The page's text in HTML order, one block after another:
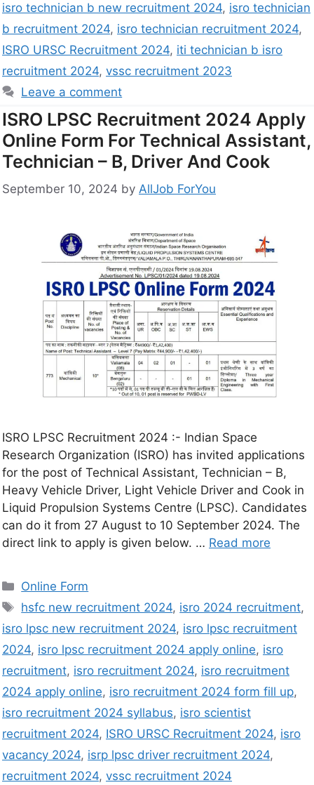
isro technician b new recruitment 2024, isro technician
b recruitment 2024, isro technician recruitment 2024,
ISRO URSC Recruitment 2024, iti technician b isro
recruitment 2024, vssc recruitment 2023
Leave a comment
ISRO LPSC Recruitment 2024 Apply
Online Form For Technical Assistant,
Technician – B, Driver And Cook
September 10, 2024 by AllJob ForYou
ISRO LPSC Recruitment 2024 :- Indian Space
Research Organization (ISRO) has invited applications
for the post of Technical Assistant, Technician – B,
Heavy Vehicle Driver, Light Vehicle Driver and Cook in
Liquid Propulsion Systems Centre (LPSC). Candidates
can do it from 27 August to 10 September 2024. The
direct link to apply is given below. … Read more
Online Form
hsfc new recruitment 2024, isro 2024 recruitment,
isro lpsc new recruitment 2024, isro lpsc recruitment
2024, isro lpsc recruitment 2024 apply online, isro
recruitment, isro recruitment 2024, isro recruitment
2024 apply online, isro recruitment 2024 form fill up,
isro recruitment 2024 syllabus, isro scientist
recruitment 2024, ISRO URSC Recruitment 2024, isro
vacancy 2024, isrp lpsc driver recruitment 2024,
recruitment 2024, vssc recruitment 2024